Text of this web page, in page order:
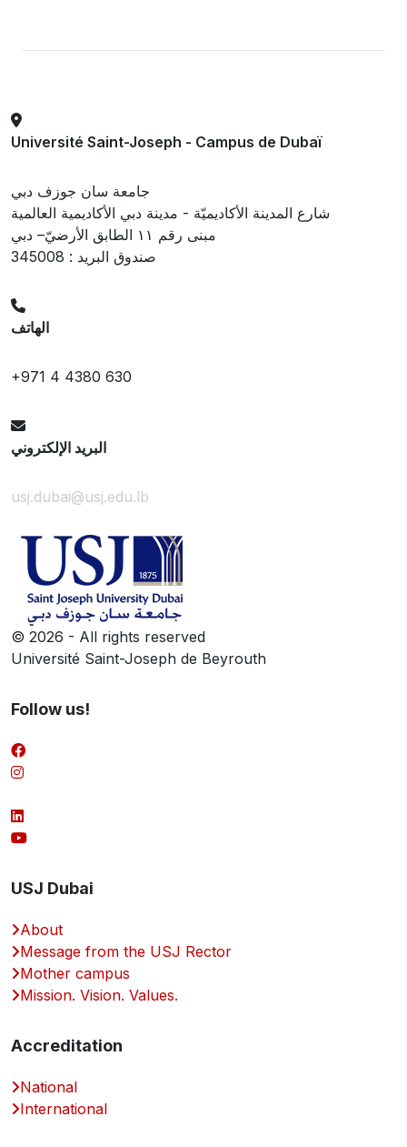
Université Saint-Joseph - Campus de Dubaï
جامعة سان جوزف دبي
شارع المدينة الأكاديميّة - مدينة دبي الأكاديمية العالمية
مبنى رقم ١١ الطابق الأرضيّ– دبي
صندوق البريد : 345008
الهاتف
+971 4 4380 630
البريد الإلكتروني
usj.dubai@usj.edu.lb
© 2026 - All rights reserved
Université Saint-Joseph de Beyrouth
Follow us!
USJ Dubai
About
Message from the USJ Rector
Mother campus
Mission. Vision. Values.
Accreditation
National
International